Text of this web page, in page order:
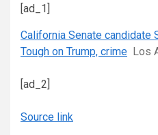
[ad_1]
California Senate candidate
Tough on Trump, crime Los
[ad_2]
Source link